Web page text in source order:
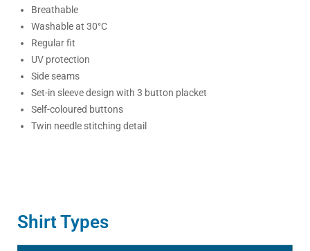
Breathable
Washable at 30°C
Regular fit
UV protection
Side seams
Set-in sleeve design with 3 button placket
Self-coloured buttons
Twin needle stitching detail
Shirt Types